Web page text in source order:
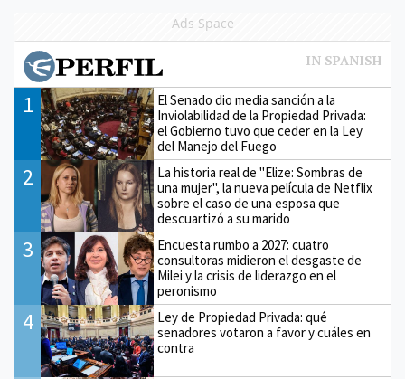
Ads Space
1
El Senado dio media sanción a la
Inviolabilidad de la Propiedad Privada:
el Gobierno tuvo que ceder en la Ley
del Manejo del Fuego
2
La historia real de "Elize: Sombras de
una mujer", la nueva película de Netflix
sobre el caso de una esposa que
descuartizó a su marido
3
Encuesta rumbo a 2027: cuatro
consultoras midieron el desgaste de
Milei y la crisis de liderazgo en el
peronismo
4
Ley de Propiedad Privada: qué
senadores votaron a favor y cuáles en
contra